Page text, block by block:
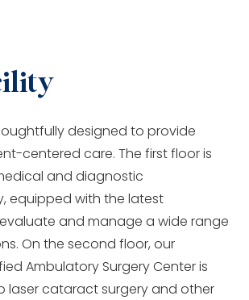
designed to provide
centered care. The first floor is
and diagnostic
equipped with the latest
and manage a wide range
On the second floor, our
Ambulatory Surgery Center is
laser cataract surgery and other